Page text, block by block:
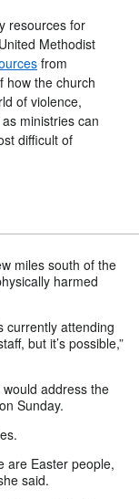
resources for
Methodist
from
how the church
of violence,
ministries can
difficult of
miles south of the
harmed
currently attending
but it’s possible,”
address the
Sunday.
are Easter people,
said.